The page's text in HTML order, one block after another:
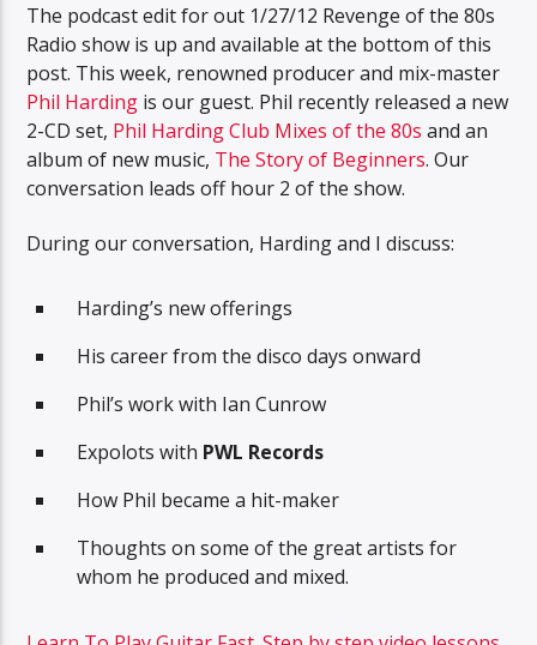
The podcast edit for out 1/27/12 Revenge of the 80s
Radio show is up and available at the bottom of this
post. This week, renowned producer and mix-master
Phil Harding is our guest. Phil recently released a new
2-CD set, Phil Harding Club Mixes of the 80s and an
album of new music, The Story of Beginners. Our
conversation leads off hour 2 of the show.
During our conversation, Harding and I discuss:
Harding’s new offerings
His career from the disco days onward
Phil’s work with Ian Cunrow
Expolots with PWL Records
How Phil became a hit-maker
Thoughts on some of the great artists for
whom he produced and mixed.